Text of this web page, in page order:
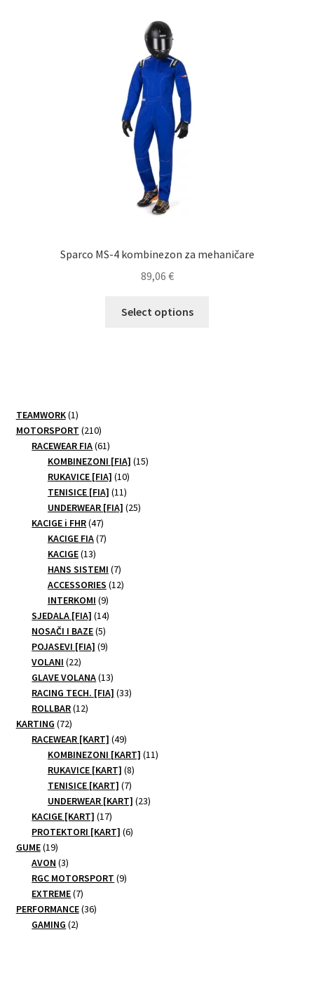
Sparco MS-4 kombinezon za mehaničare
89,06 €
Select options
TEAMWORK 11
product
MOTORSPORT 210210
products
RACEWEAR FIA 6161
products
KOMBINEZONI [FIA] 1515
RUKAVICE [FIA] 1010
products
TENISICE [FIA] 1111
products
UNDERWEAR [FIA] 2525
KACIGE i FHR 4747
products
KACIGE FIA 77
KACIGE 1313
products
HANS SISTEMI 77
products
ACCESSORIES 1212
INTERKOMI 99
products
SJEDALA [FIA] 1414
NOSAČI I BAZE 55
products
POJASEVI [FIA] 99
VOLANI 2222
products
GLAVE VOLANA 1313
products
RACING TECH. [FIA] 3333
ROLLBAR 1212
KARTING 7272
products
RACEWEAR [KART] 4949
products
KOMBINEZONI [KART] 1111
RUKAVICE [KART] 88
products
TENISICE [KART] 77
products
UNDERWEAR [KART] 2323
KACIGE [KART] 1717
products
PROTEKTORI [KART] 66
GUME 1919
products
AVON 33
products
RGC MOTORSPORT 99
EXTREME 77
products
PERFORMANCE 3636
GAMING 22